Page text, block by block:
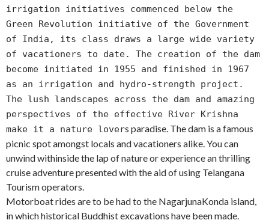
irrigation initiatives commenced below the
Green Revolution initiative of the Government
of India, its class draws a large wide variety
of vacationers to date. The creation of the dam
become initiated in 1955 and finished in 1967
as an irrigation and hydro-strength project.
The lush landscapes across the dam and amazing
perspectives of the effective River Krishna
make it a nature lovers paradise. The dam is a famous
picnic spot amongst locals and vacationers alike. You can
unwind withinside the lap of nature or experience an thrilling
cruise adventure presented with the aid of using Telangana
Tourism operators.
Motorboat rides are to be had to the NagarjunaKonda island,
in which historical Buddhist excavations have been made.